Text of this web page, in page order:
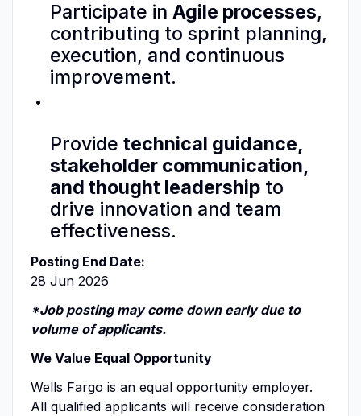
Participate in Agile processes,
contributing to sprint planning,
execution, and continuous
improvement.
Provide technical guidance,
stakeholder communication,
and thought leadershipto
drive innovation and team
effectiveness.
Posting End Date:
28 Jun 2026
*Job posting may come down early due to
volume of applicants.
We Value Equal Opportunity
Wells Fargo is an equal opportunity employer.
All qualified applicants will receive consideration